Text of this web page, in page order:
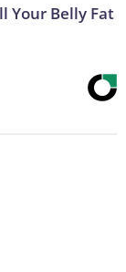
Your Belly Fat